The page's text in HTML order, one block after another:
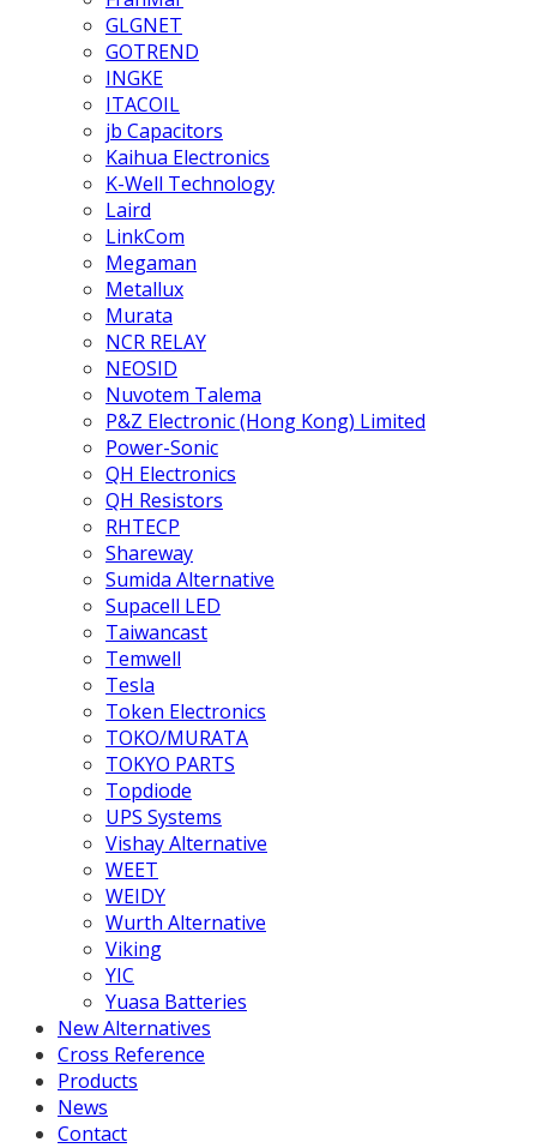
GLGNET
GOTREND
INGKE
ITACOIL
jb Capacitors
Kaihua Electronics
K-Well Technology
Laird
LinkCom
Megaman
Metallux
Murata
NCR RELAY
NEOSID
Nuvotem Talema
P&Z Electronic (Hong Kong) Limited
Power-Sonic
QH Electronics
QH Resistors
RHTECP
Shareway
Sumida Alternative
Supacell LED
Taiwancast
Temwell
Tesla
Token Electronics
TOKO/MURATA
TOKYO PARTS
Topdiode
UPS Systems
Vishay Alternative
WEET
WEIDY
Wurth Alternative
Viking
YIC
Yuasa Batteries
New Alternatives
Cross Reference
Products
News
Contact